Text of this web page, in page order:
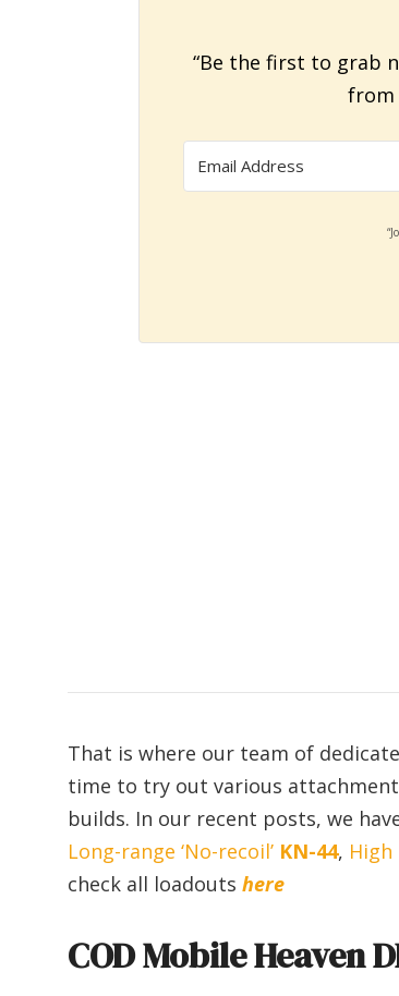
“Be the first to grab
from
That is where our team of
time to try out various
builds. In our recent posts, we
Long-range ‘No-recoil’ KN-44,
check all loadouts here
COD Mobile Heaven